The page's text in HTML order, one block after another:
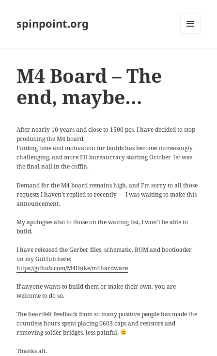
spinpoint.org
M4 Board – The
end, maybe…
After nearly 10 years and close to 1500 pcs, I have decided to stop
producing the M4 board.
Finding time and motivation for builds has become increasingly
challenging, and more EU bureaucracy starting October 1st was
the final nail in the coffin.
Demand for the M4 board remains high, and I’m sorry to all those
requests I haven’t replied to recently — I was waiting to make this
announcement.
My apologies also to those on the waiting list, I won’t be able to
build.
I have released the Gerber files, schematic, BOM and bootloader
on my GitHub here:
https://github.com/M4Duke/m4hardware
If anyone wants to build them or make their own, you are
welcome to do so.
The heartfelt feedback from so many positive people has made the
countless hours spent placing 0603 caps and resistors and
removing solder bridges, less painful.
Thanks all.